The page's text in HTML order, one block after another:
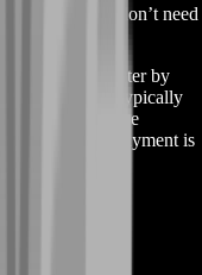
, and you don’t need
to your character by
delivery is typically
whenever it fits the
the in-game payment is